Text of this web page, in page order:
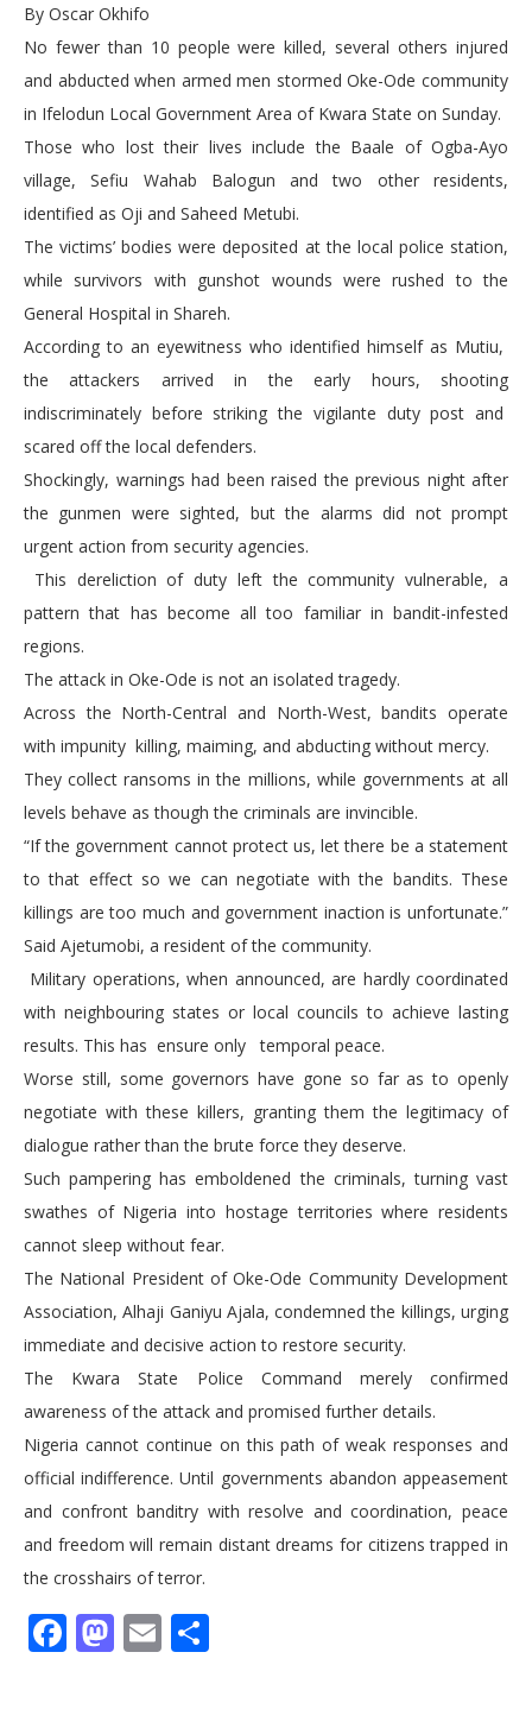
By Oscar Okhifo
No fewer than 10 people were killed, several others injured
and abducted when armed men stormed Oke-Ode community
in Ifelodun Local Government Area of Kwara State on Sunday.
Those who lost their lives include the Baale of Ogba-Ayo
village, Sefiu Wahab Balogun and two other residents,
identified as Oji and Saheed Metubi.
The victims’ bodies were deposited at the local police station,
while survivors with gunshot wounds were rushed to the
General Hospital in Shareh.
According to an eyewitness who identified himself as Mutiu,
the attackers arrived in the early hours, shooting
indiscriminately before striking the vigilante duty post and
scared off the local defenders.
Shockingly, warnings had been raised the previous night after
the gunmen were sighted, but the alarms did not prompt
urgent action from security agencies.
This dereliction of duty left the community vulnerable, a
pattern that has become all too familiar in bandit-infested
regions.
The attack in Oke-Ode is not an isolated tragedy.
Across the North-Central and North-West, bandits operate
with impunity killing, maiming, and abducting without mercy.
They collect ransoms in the millions, while governments at all
levels behave as though the criminals are invincible.
“If the government cannot protect us, let there be a statement
to that effect so we can negotiate with the bandits. These
killings are too much and government inaction is unfortunate.”
Said Ajetumobi, a resident of the community.
Military operations, when announced, are hardly coordinated
with neighbouring states or local councils to achieve lasting
results. This has ensure only temporal peace.
Worse still, some governors have gone so far as to openly
negotiate with these killers, granting them the legitimacy of
dialogue rather than the brute force they deserve.
Such pampering has emboldened the criminals, turning vast
swathes of Nigeria into hostage territories where residents
cannot sleep without fear.
The National President of Oke-Ode Community Development
Association, Alhaji Ganiyu Ajala, condemned the killings, urging
immediate and decisive action to restore security.
The Kwara State Police Command merely confirmed
awareness of the attack and promised further details.
Nigeria cannot continue on this path of weak responses and
official indifference. Until governments abandon appeasement
and confront banditry with resolve and coordination, peace
and freedom will remain distant dreams for citizens trapped in
the crosshairs of terror.
Facebook
Mastodon
Email